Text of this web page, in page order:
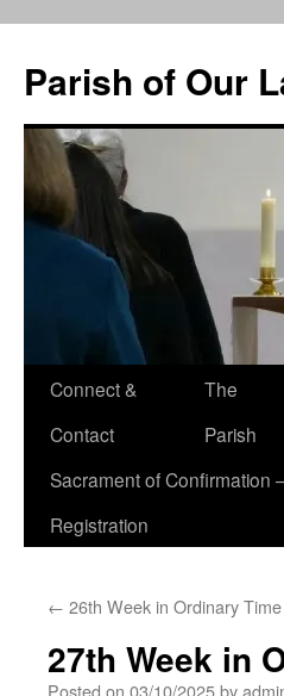
content
Parish of Our
Connect &
Contact
The
Parish
Sacrament of Confirmation
Registration
← 26th Week in Ordinary Time
27th Week in
Posted on 03/10/2025by